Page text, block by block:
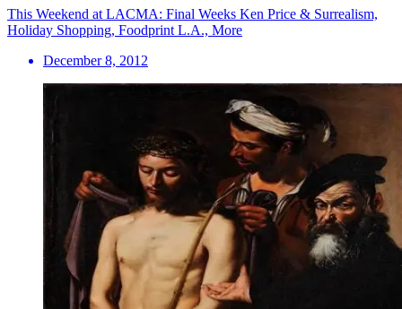
This Weekend at LACMA: Final Weeks Ken Price & Surrealism,
Holiday Shopping, Foodprint L.A., More
December 8, 2012